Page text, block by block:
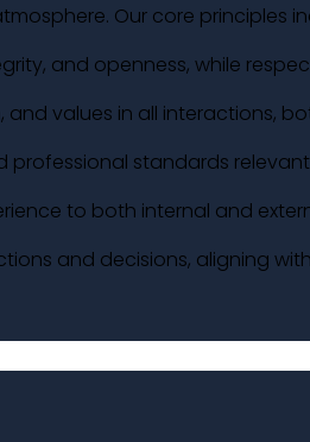
Our core principles
and openness, while
and values in all interactions,
professional standards
to both internal and
and decisions, aligning